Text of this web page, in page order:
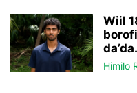
Wiil
Himilo